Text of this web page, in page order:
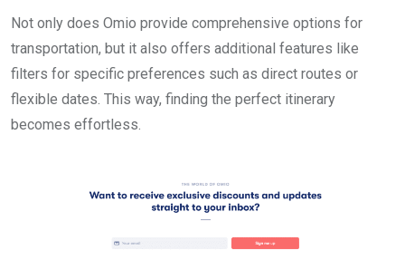
Not only does Omio provide comprehensive options for
transportation, but it also offers additional features like
filters for specific preferences such as direct routes or
flexible dates. This way, finding the perfect itinerary
becomes effortless.